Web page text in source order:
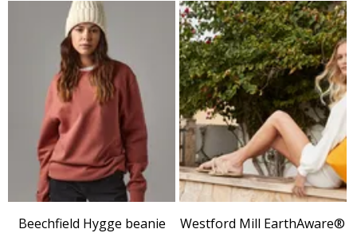
Beechfield Hygge beanie
Westford Mill EarthAware®